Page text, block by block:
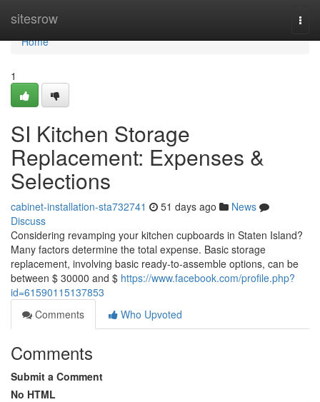
sitesrow
Home
Home
1
SI Kitchen Storage
Replacement: Expenses &
Selections
cabinet-installation-sta732741 51 days ago
News
Discuss
Considering revamping your kitchen cupboards in Staten Island?
Many factors determine the total expense. Basic storage
replacement, involving basic ready-to-assemble options, can be
between $ 30000 and $ https://www.facebook.com/profile.php?
id=61590115137853
Comments
Who Upvoted
Comments
Submit a Comment
No HTML